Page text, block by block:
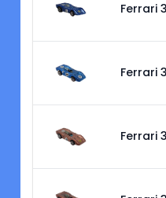
Ferrari
Ferrari
Ferrari